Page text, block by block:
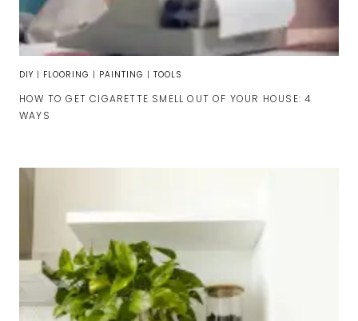
DIY | FLOORING | PAINTING | TOOLS
HOW TO GET CIGARETTE SMELL OUT OF YOUR HOUSE: 4
WAYS